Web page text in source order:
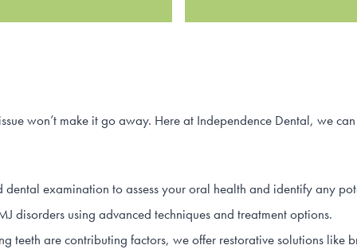
won’t make it go away. Here at Independence Dental, we
examination to assess your oral health and identify any
disorders using advanced techniques and treatment options.
teeth are contributing factors, we offer restorative solutions